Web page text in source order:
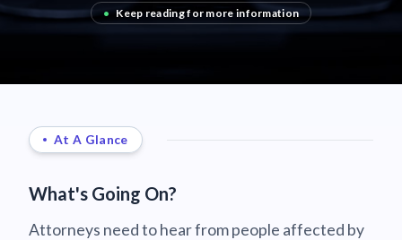
• Keep reading for more information
At A Glance
What's Going On?
Attorneys need to hear from people affected by